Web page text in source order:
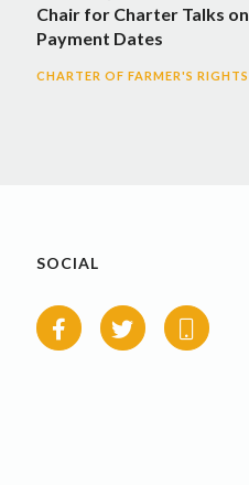
Chair for Charter Talks on
Payment Dates
CHARTER OF FARMER'S RIGHTS
SOCIAL